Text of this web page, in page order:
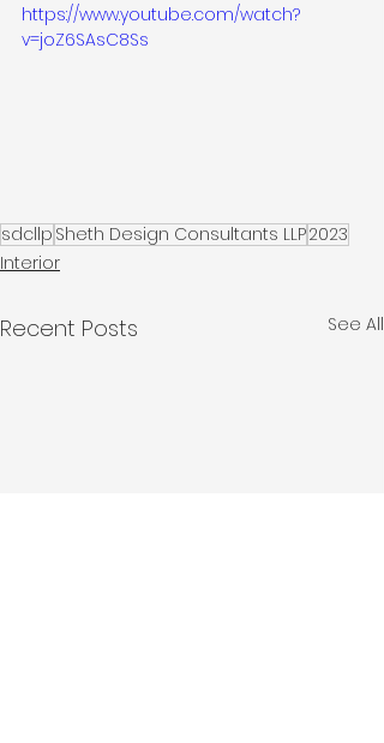
https://www.youtube.com/watch?
v=joZ6SAsC8Ss
sdcllp Sheth Design Consultants LLP2023
Interior
Recent Posts See All